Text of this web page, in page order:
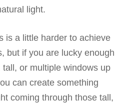
light.
is a little harder to achieve
but if you are lucky enough
or multiple windows up
can create something
coming through those tall,